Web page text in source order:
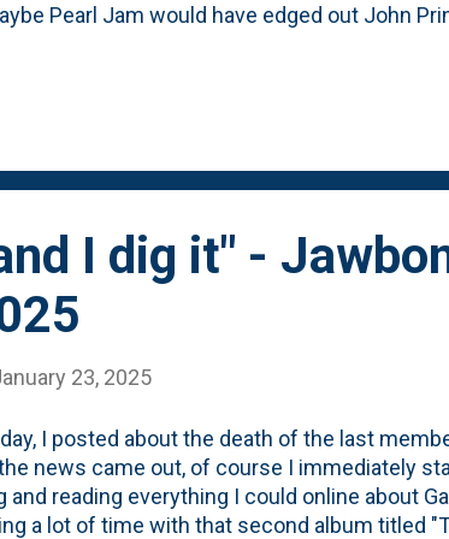
Pearl Jam would have edged out John
this year . The day after I posted about
fav...
I dig it" -
23, 2025
I posted about the death of the last
news came out, of course I immediately
and reading everything I could online about
a lot of time with that second album titled